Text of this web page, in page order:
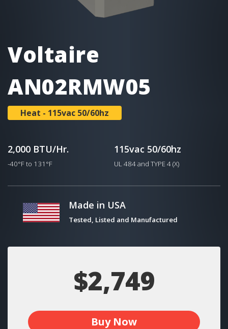
Voltaire
AN02RMW05
Heat - 115vac 50/60hz
2,000 BTU/Hr.
-40°F to 131°F
115vac 50/60hz
UL 484 and TYPE 4 (X)
Made in USA
Tested, Listed and Manufactured
$2,749
Buy Now